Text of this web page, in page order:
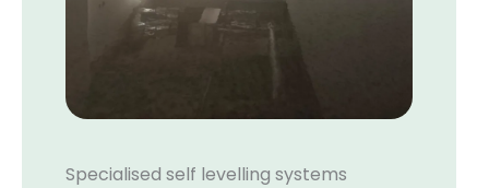
Specialised self levelling systems